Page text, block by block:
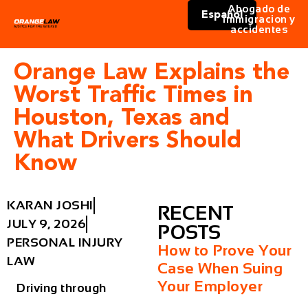
Español
Abogado de
immigracion y
accidentes
Orange Law Explains the
Worst Traffic Times in
Houston, Texas and
What Drivers Should
Know
KARAN JOSHI
JULY 9, 2026
PERSONAL INJURY
LAW
Driving through
RECENT
POSTS
How to Prove Your
Case When Suing
Your Employer